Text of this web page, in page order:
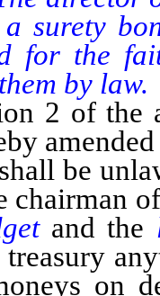
surety
for the
by law.
2 of the
be
chairman
and the
on